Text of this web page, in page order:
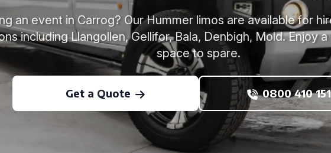
an event in Carrog? Our Hummer limos are available for
including Llangollen, Gellifor, Bala, Denbigh, Mold. Enjoy
space to spare.
Get a Quote 0800 410